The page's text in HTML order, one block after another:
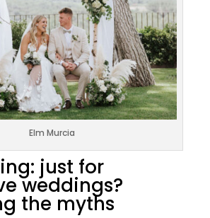
Elm Murcia
just for
weddings?
the myths